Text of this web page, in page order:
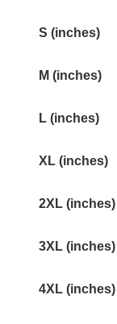
S (inches)
M (inches)
L (inches)
XL (inches)
2XL (inches)
3XL (inches)
4XL (inches)